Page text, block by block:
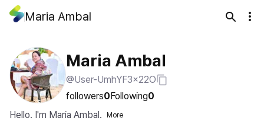
Maria Ambal
Maria Ambal
@User-UmhYF3x22O
followers0Following0
Hello. I'm Maria Ambal.
More